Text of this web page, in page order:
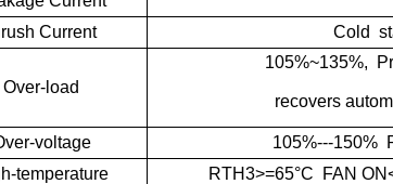
Current
Cold
Over-load
105%~135%,
recovers
voltage
105%---150%
temperature
RTH3>=65°C FAN